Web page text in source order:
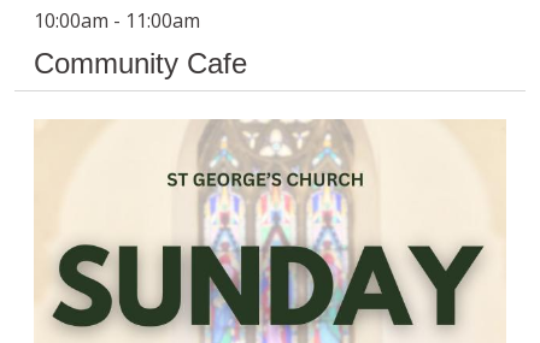
10:00am - 11:00am
Community Cafe